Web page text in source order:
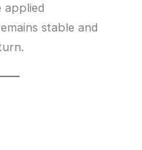
applied
stable and